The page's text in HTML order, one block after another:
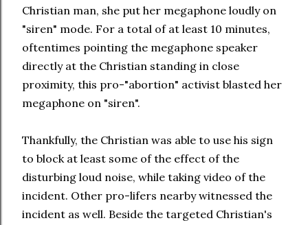
Christian man, she put her megaphone loudly on
"siren" mode. For a total of at least 10 minutes,
oftentimes pointing the megaphone speaker
directly at the Christian standing in close
proximity, this pro-"abortion" activist blasted her
megaphone on "siren".
Thankfully, the Christian was able to use his sign
to block at least some of the effect of the
disturbing loud noise, while taking video of the
incident. Other pro-lifers nearby witnessed the
incident as well. Beside the targeted Christian's